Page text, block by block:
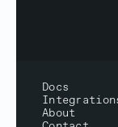
Docs
About